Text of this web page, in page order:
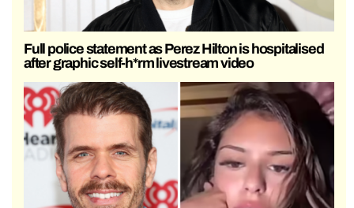
Full police statement as Perez Hilton is hospitalised
after graphic self-h*rm livestream video